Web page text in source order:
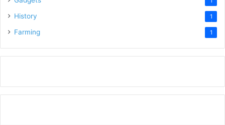
History 1
Farming 1